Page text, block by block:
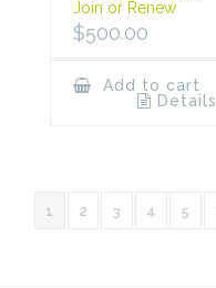
Join or Renew
$500.00
Add to cart
Details
1 2 3 4 5